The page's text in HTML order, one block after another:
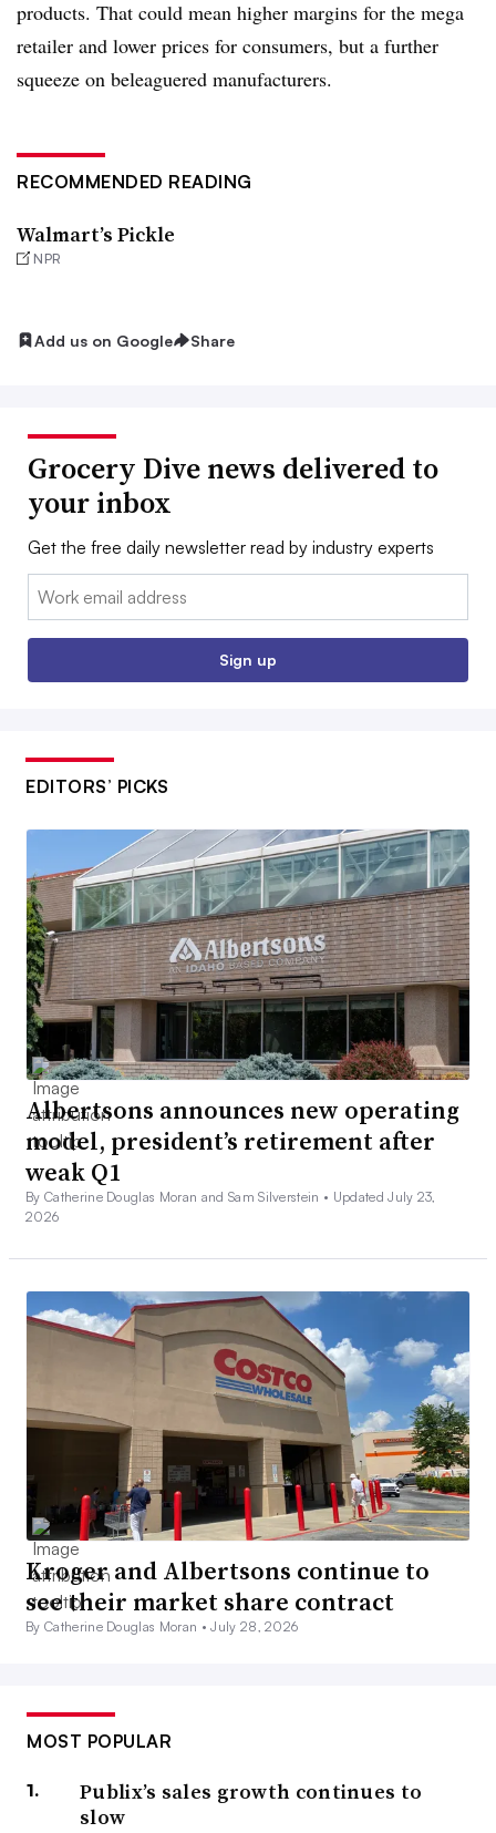
products. That could mean higher margins for the mega
retailer and lower prices for consumers, but a further
squeeze on beleaguered manufacturers.
RECOMMENDED READING
Walmart’s Pickle
NPR
Add us on Google Share
Grocery Dive news delivered to
your inbox
Get the free daily newsletter read by industry experts
Email:
Sign up
EDITORS’ PICKS
Albertsons announces new operating
model, president’s retirement after
weak Q1
By Catherine Douglas Moran and Sam Silverstein • Updated July 23,
2026
Kroger and Albertsons continue to
see their market share contract
By Catherine Douglas Moran •July 28, 2026
MOST POPULAR
Publix’s sales growth continues to
slow